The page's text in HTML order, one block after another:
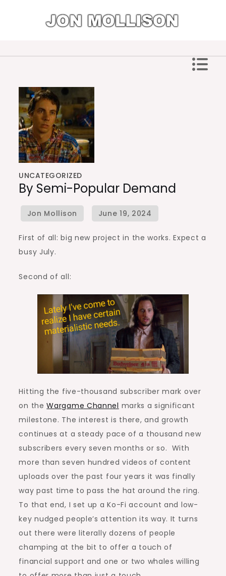
UNCATEGORIZED
By Semi-Popular Demand
First of all: big new project in the works. Expect a
busy July.
Second of all:
Hitting the five-thousand subscriber mark over
on theWargame Channel marks a significant
milestone. The interest is there, and growth
continues at a steady pace of a thousand new
subscribers every seven months or so. With
more than seven hundred videos of content
uploads over the past four years it was finally
way past time to pass the hat around the ring.
To that end, I set up a Ko-Fi account and low-
key nudged people’s attention its way. It turns
out there were literally dozens of people
champing at the bit to offer a touch of
financial support and one or two whales willing